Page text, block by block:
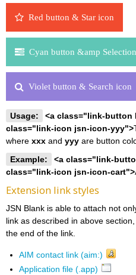
Red button & Star icon
Cyan button &amp
Violet button & Search icon
Usage:
<a class="link-button
class="link-icon jsn-icon-yyy">
where xxx and yyy are button
Example:
<a class="link-
class="link-icon jsn-icon-cart">
Extension link styles
JSN Blank is able to attach not
link as described in above
the end of the link.
AIM contact link (aim:)
Application file (.app)